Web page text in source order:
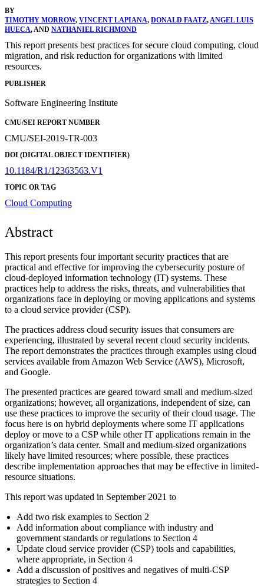
BY
TIMOTHY MORROW, VINCENT LAPIANA, DONALD FAATZ,ANGEL LUIS
HUECA, AND NATHANIEL RICHMOND
This report presents best practices for secure cloud computing, cloud
migration, and risk reduction for organizations with limited
resources.
PUBLISHER
Software Engineering Institute
CMU/SEI REPORT NUMBER
CMU/SEI-2019-TR-003
DOI (DIGITAL OBJECT IDENTIFIER)
10.1184/R1/12363563.V1
TOPIC OR TAG
Cloud Computing
Abstract
This report presents four important security practices that are
practical and effective for improving the cybersecurity posture of
cloud-deployed information technology (IT) systems. These
practices help to address the risks, threats, and vulnerabilities that
organizations face in deploying or moving applications and systems
to a cloud service provider (CSP).
The practices address cloud security issues that consumers are
experiencing, illustrated by several recent cloud security incidents.
The report demonstrates the practices through examples using cloud
services available from Amazon Web Service (AWS), Microsoft,
and Google.
The presented practices are geared toward small and medium-sized
organizations; however, all organizations, independent of size, can
use these practices to improve the security of their cloud usage. The
focus here is on hybrid deployments where some IT applications
deploy or move to a CSP while other IT applications remain in the
organization’s data center. Small and medium-sized organizations
likely have limited resources; where possible, these practices
describe implementation approaches that may be effective in limited-
resource situations.
This report was updated in September 2021 to
Add two risk examples to Section 2
Add information about compliance with industry and
government standards or regulations to Section 4
Update cloud service provider (CSP) tools and capabilities,
where appropriate, in Section 4
Add a discussion of positives and negatives of multi-CSP
strategies to Section 4